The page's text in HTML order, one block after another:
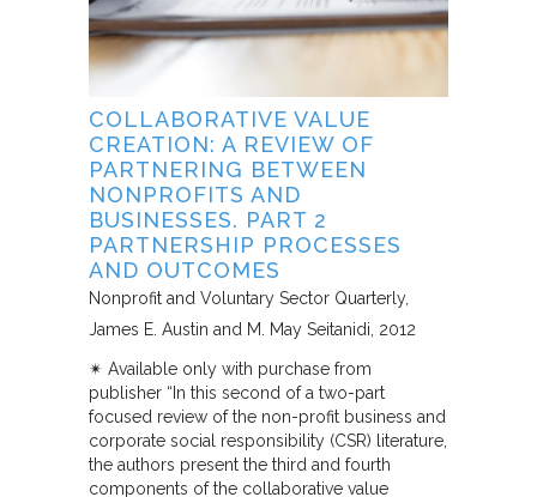
COLLABORATIVE VALUE
CREATION: A REVIEW OF
PARTNERING BETWEEN
NONPROFITS AND
BUSINESSES. PART 2
PARTNERSHIP PROCESSES
AND OUTCOMES
Nonprofit and Voluntary Sector Quarterly
James E. Austin and M. May Seitanidi 2012
✴︎ Available only with purchase from
publisher “In this second of a two-part
focused review of the non-profit business and
corporate social responsibility (CSR) literature,
the authors present the third and fourth
components of the collaborative value